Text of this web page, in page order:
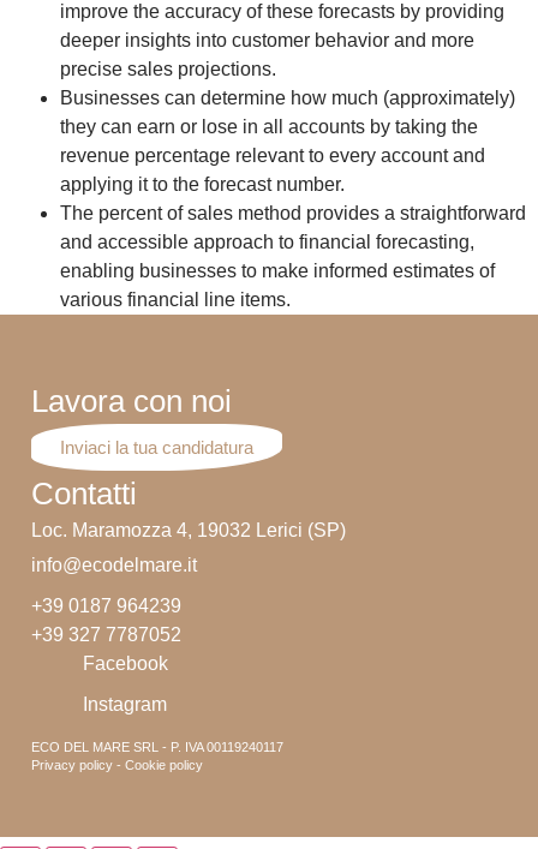
improve the accuracy of these forecasts by providing
deeper insights into customer behavior and more
precise sales projections.
Businesses can determine how much (approximately)
they can earn or lose in all accounts by taking the
revenue percentage relevant to every account and
applying it to the forecast number.
The percent of sales method provides a straightforward
and accessible approach to financial forecasting,
enabling businesses to make informed estimates of
various financial line items.
Lavora con noi
Inviaci la tua candidatura
Contatti
Loc. Maramozza 4, 19032 Lerici (SP)
info@ecodelmare.it
+39 0187 964239
+39 327 7787052
Facebook
Instagram
ECO DEL MARE SRL - P. IVA 00119240117
Privacy policy - Cookie policy